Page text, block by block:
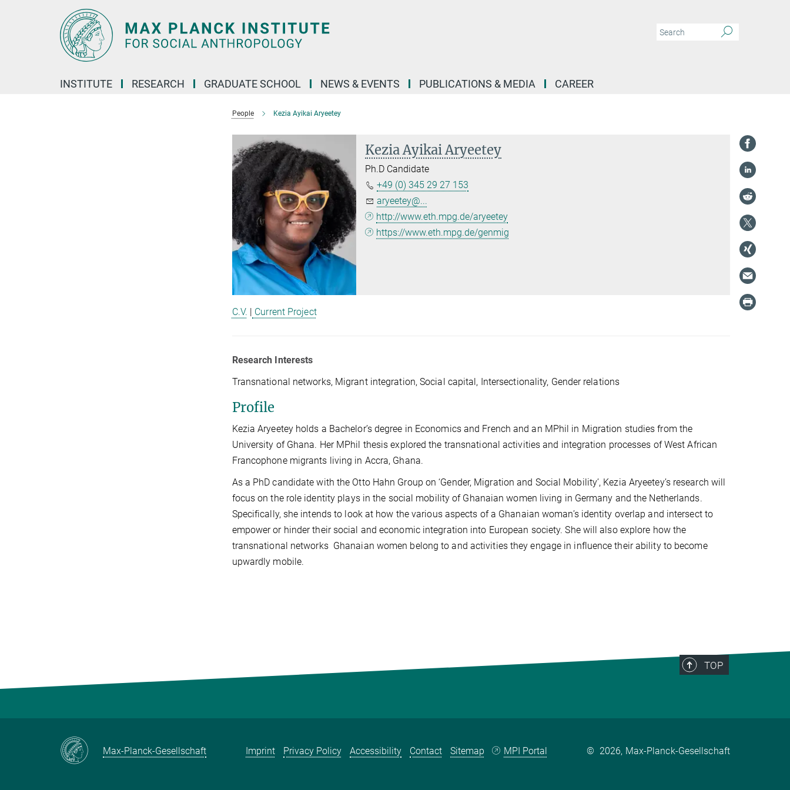
INSTITUTE RESEARCH GRADUATE SCHOOL NEWS & EVENTS PUBLICATIONS & MEDIA CAREER
People Kezia Ayikai Aryeetey
Kezia Ayikai Aryeetey
Ph.D Candidate
+49 (0) 345 29 27 153
aryeetey@...
http://www.eth.mpg.de/aryeetey
https://www.eth.mpg.de/genmig
C.V. | Current Project
Research Interests
Transnational networks, Migrant integration, Social capital, Intersectionality, Gender relations
Profile
Kezia Aryeetey holds a Bachelor’s degree in Economics and French and an MPhil in Migration studies from the
University of Ghana. Her MPhil thesis explored the transnational activities and integration processes of West African
Francophone migrants living in Accra, Ghana.
As a PhD candidate with the Otto Hahn Group on ‘Gender, Migration and Social Mobility’, Kezia Aryeetey’s research will
focus on the role identity plays in the social mobility of Ghanaian women living in Germany and the Netherlands.
Specifically, she intends to look at how the various aspects of a Ghanaian woman’s identity overlap and intersect to
empower or hinder their social and economic integration into European society. She will also explore how the
transnational networks Ghanaian women belong to and activities they engage in influence their ability to become
upwardly mobile.
TOP
Max-Planck-Gesellschaft Imprint Privacy Policy Accessibility Contact Sitemap MPI Portal © 2026, Max-Planck-Gesellschaft